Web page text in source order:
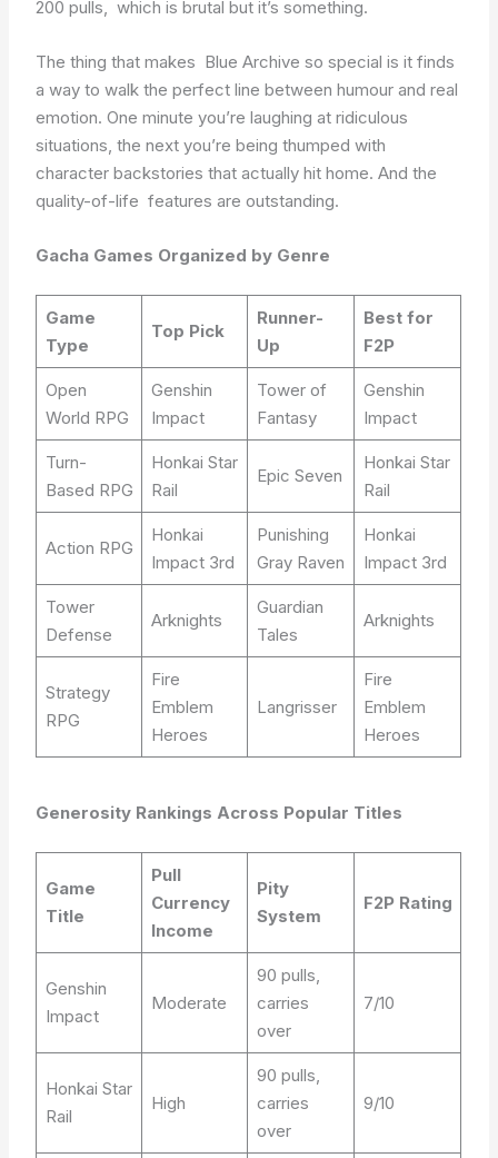
200 pulls, which is brutal but it’s something.
The thing that makes Blue Archive so special is it finds
a way to walk the perfect line between humour and real
emotion. One minute you’re laughing at ridiculous
situations, the next you’re being thumped with
character backstories that actually hit home. And the
quality-of-life features are outstanding.
Gacha Games Organized by Genre
Game
Type
Top Pick
Runner-
Up
Best for
F2P
Open
World RPG
Genshin
Impact
Tower of
Fantasy
Genshin
Impact
Turn-
Based RPG
Honkai Star
Rail
Epic Seven
Honkai Star
Rail
Action RPG
Honkai
Impact 3rd
Punishing
Gray Raven
Honkai
Impact 3rd
Tower
Defense
Arknights
Guardian
Tales
Arknights
Strategy
RPG
Fire
Emblem
Heroes
Langrisser
Fire
Emblem
Heroes
Generosity Rankings Across Popular Titles
Game
Title
Pull
Currency
Income
Pity
System
F2P Rating
Genshin
Impact
Moderate
90 pulls,
carries
over
7/10
Honkai Star
Rail
High
90 pulls,
carries
over
9/10